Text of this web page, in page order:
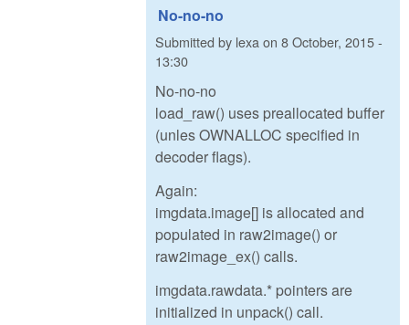
No-no-no
Submitted by lexa on 8 October, 2015 -
13:30
No-no-no
load_raw() uses preallocated buffer
(unles OWNALLOC specified in
decoder flags).
Again:
imgdata.image[] is allocated and
populated in raw2image() or
raw2image_ex() calls.
imgdata.rawdata.* pointers are
initialized in unpack() call.